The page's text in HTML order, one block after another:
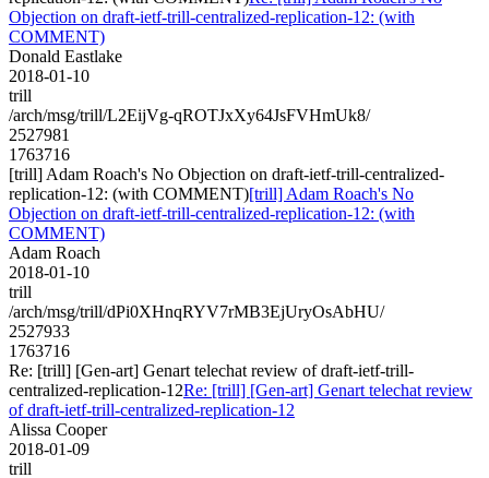
Objection on draft-ietf-trill-centralized-replication-12: (with
COMMENT)
Donald Eastlake
2018-01-10
trill
/arch/msg/trill/L2EijVg-qROTJxXy64JsFVHmUk8/
2527981
1763716
[trill] Adam Roach's No Objection on draft-ietf-trill-centralized-
replication-12: (with COMMENT)[trill] Adam Roach's No
Objection on draft-ietf-trill-centralized-replication-12: (with
COMMENT)
Adam Roach
2018-01-10
trill
/arch/msg/trill/dPi0XHnqRYV7rMB3EjUryOsAbHU/
2527933
1763716
Re: [trill] [Gen-art] Genart telechat review of draft-ietf-trill-
centralized-replication-12Re: [trill] [Gen-art] Genart telechat review
of draft-ietf-trill-centralized-replication-12
Alissa Cooper
2018-01-09
trill